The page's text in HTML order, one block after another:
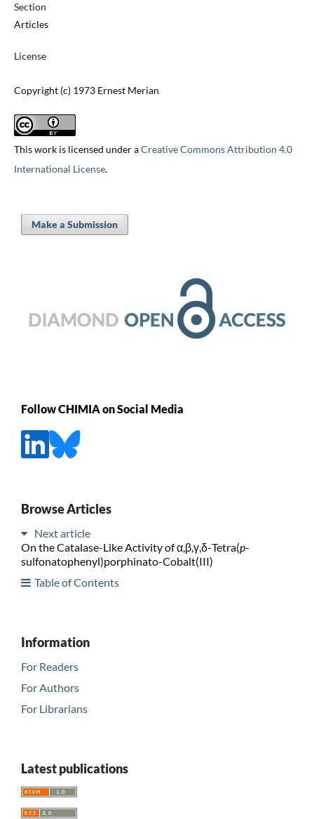
Section
Articles
License
Copyright (c) 1973 Ernest Merian
This work is licensed under aCreative Commons Attribution 4.0
International License.
Make a Submission
Follow CHIMIA on Social Media
Browse Articles
Next article
On the Catalase-Like Activity of α,β,γ,δ-Tetra(p-
sulfonatophenyl)porphinato-Cobalt(III)
Table of Contents
Information
For Readers
For Authors
For Librarians
Latest publications